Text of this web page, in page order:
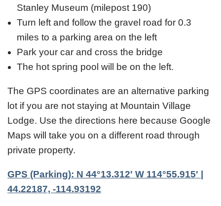
Stanley Museum (milepost 190)
Turn left and follow the gravel road for 0.3
miles to a parking area on the left
Park your car and cross the bridge
The hot spring pool will be on the left.
The GPS coordinates are an alternative parking
lot if you are not staying at Mountain Village
Lodge. Use the directions here because Google
Maps will take you on a different road through
private property.
GPS (Parking): N 44°13.312' W 114°55.915' |
44.22187, -114.93192